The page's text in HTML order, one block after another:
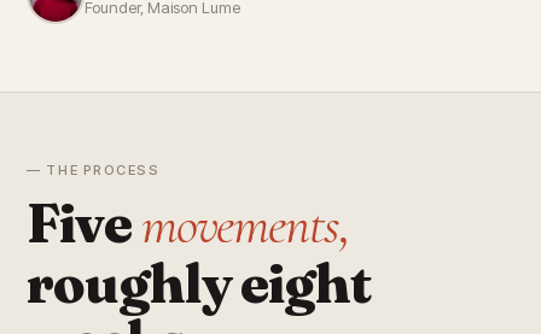
Founder, Maison Lume
— THE PROCESS
Fivemovements,
roughly eight